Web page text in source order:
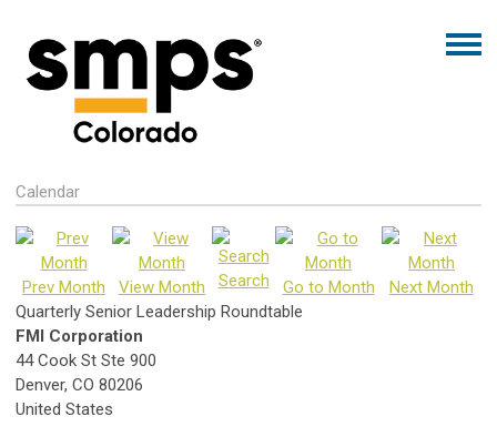
Calendar
Prev Month View Month Search Go to Month
Next Month
Quarterly Senior Leadership Roundtable
FMI Corporation
44 Cook St Ste 900
Denver, CO 80206
United States